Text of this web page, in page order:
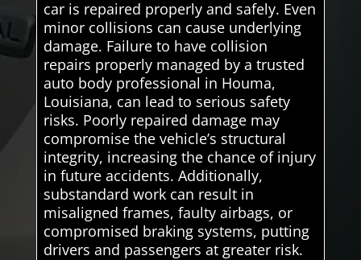
car is repaired properly and safely. Even
minor collisions can cause underlying
damage. Failure to have collision
repairs properly managed by a trusted
auto body professional in Houma,
Louisiana, can lead to serious safety
risks. Poorly repaired damage may
compromise the vehicle’s structural
integrity, increasing the chance of injury
in future accidents. Additionally,
substandard work can result in
misaligned frames, faulty airbags, or
compromised braking systems, putting
drivers and passengers at greater risk.